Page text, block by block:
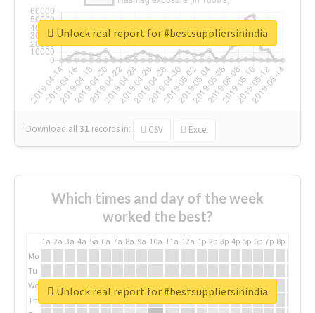
Download all31 records in: CSV Excel
Unlock real report for #bestsuppliersinindia
Which times and day of the week
worked the best?
1a 2a 3a 4a 5a 6a 7a 8a 9a 10a 11a 12a 1p 2p 3p 4p 5p 6p 7p 8p
Mo
Tu
We
Th
Unlock real report for #bestsuppliersinindia